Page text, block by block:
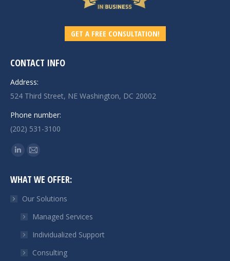
GET A FREE CONSULTATION!
CONTACT INFO
Address:
524 Third Street, NE Washington, DC 20002
Phone number:
(202) 531-3100
Find us on:
Linkedin
opens
in
window
Mail
opens
in
window
WHAT WE OFFER:
Our Solutions
Managed Services
Individualized Support
Consulting